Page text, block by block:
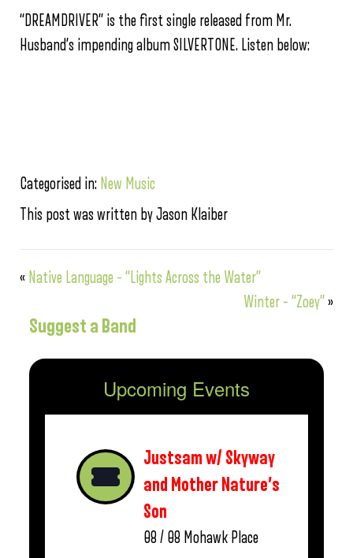
“DREAMDRIVER” is the first single released from Mr.
Husband’s impending album SILVERTONE. Listen below:
Categorised in: New Music
This post was written by Jason Klaiber
« Native Language – “Lights Across the Water”
Winter – “Zoey”»
Suggest a Band
Upcoming Events
Justsam w/ Skyway
and Mother Nature’s
Son
08 / 08 Mohawk Place